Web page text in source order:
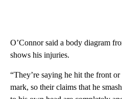
O’Connor said a body diagram
shows his injuries.
“They’re saying he hit the front
mark, so their claims that he